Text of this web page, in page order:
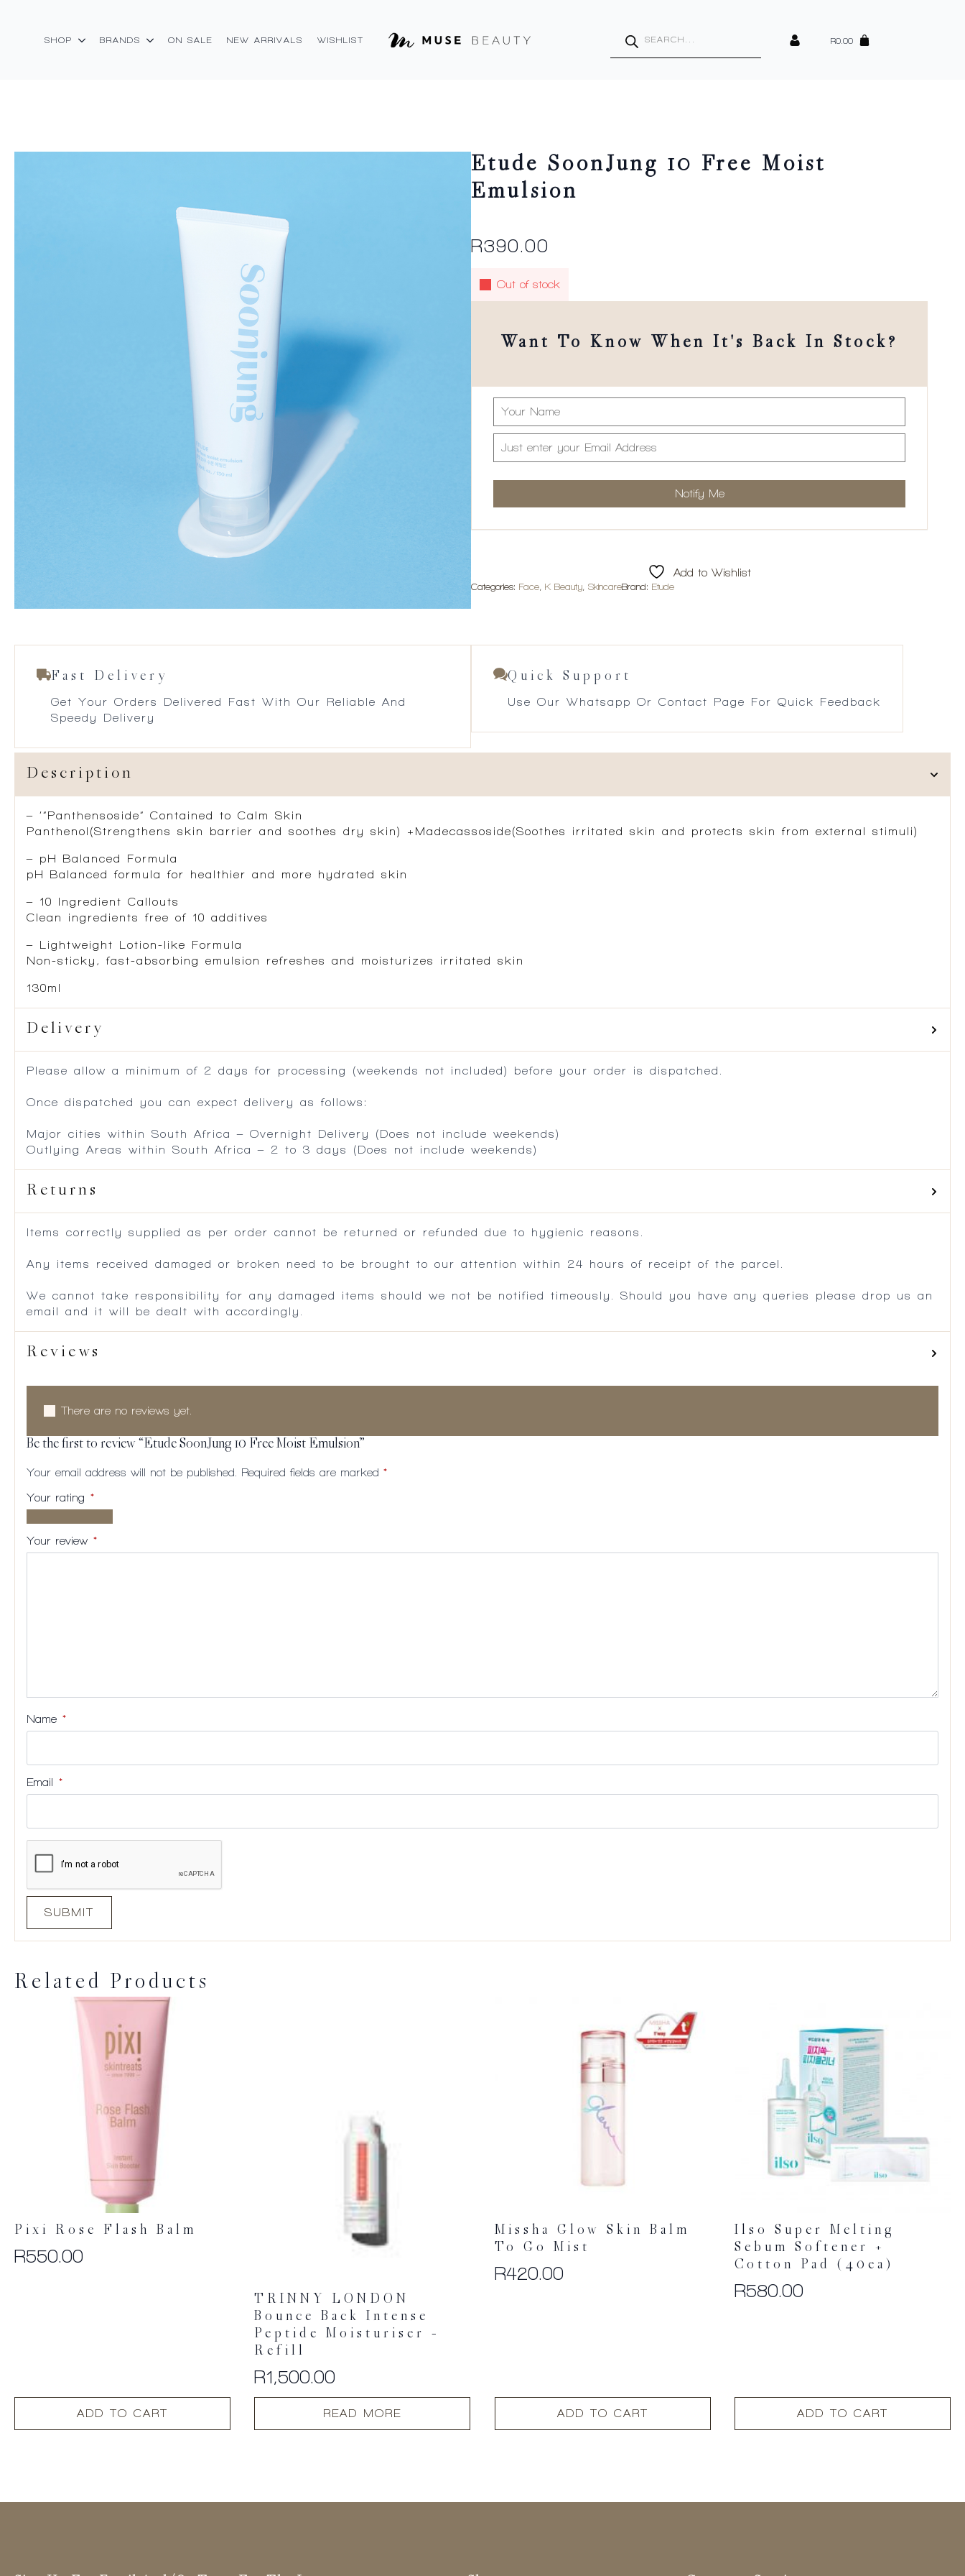
SHOP BRANDS ON SALE NEW ARRIVALS WISHLIST
search
R0.00
Etude SoonJung 10 Free Moist
Emulsion
R390.00
Out of stock
Want To Know When It's Back In Stock?
Add to Wishlist
Categories: Face K Beauty SkincareBrand: Etude
Fast Delivery
Get Your Orders Delivered Fast With Our Reliable And
Speedy Delivery
Quick Support
Use Our Whatsapp Or Contact Page For Quick Feedback
Description
– ‘”Panthensoside” Contained to Calm Skin
Panthenol(Strengthens skin barrier and soothes dry skin) +Madecassoside(Soothes irritated skin and protects skin from external stimuli)
– pH Balanced Formula
pH Balanced formula for healthier and more hydrated skin
– 10 Ingredient Callouts
Clean ingredients free of 10 additives
– Lightweight Lotion-like Formula
Non-sticky, fast-absorbing emulsion refreshes and moisturizes irritated skin
130ml
Delivery
Please allow a minimum of 2 days for processing (weekends not included) before your order is dispatched.
Once dispatched you can expect delivery as follows:
Major cities within South Africa – Overnight Delivery (Does not include weekends)
Outlying Areas within South Africa – 2 to 3 days (Does not include weekends)
Returns
Items correctly supplied as per order cannot be returned or refunded due to hygienic reasons.
Any items received damaged or broken need to be brought to our attention within 24 hours of receipt of the parcel.
We cannot take responsibility for any damaged items should we not be notified timeously. Should you have any queries please drop us an
email and it will be dealt with accordingly.
Reviews
There are no reviews yet.
Be the first to review “Etude SoonJung 10 Free Moist Emulsion”
Your email address will not be published. Required fields are marked *
Your rating *
stars
5
5
5
Your review *
Name *
Email *
Related Products
Pixi Rose Flash Balm
R550.00
ADD TO CART
TRINNY LONDON
Bounce Back Intense
Peptide Moisturiser –
Refill
R1,500.00
READ MORE
Missha Glow Skin Balm
To Go Mist
R420.00
ADD TO CART
Ilso Super Melting
Sebum Softener +
Cotton Pad (40ea)
R580.00
ADD TO CART